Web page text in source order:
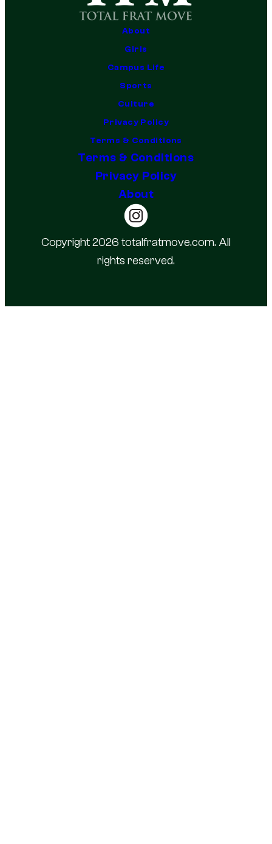
About
Girls
Campus Life
Sports
Culture
Privacy Policy
Terms & Conditions
Terms & Conditions
Privacy Policy
About
Copyright 2026 totalfratmove.com. All
rights reserved.